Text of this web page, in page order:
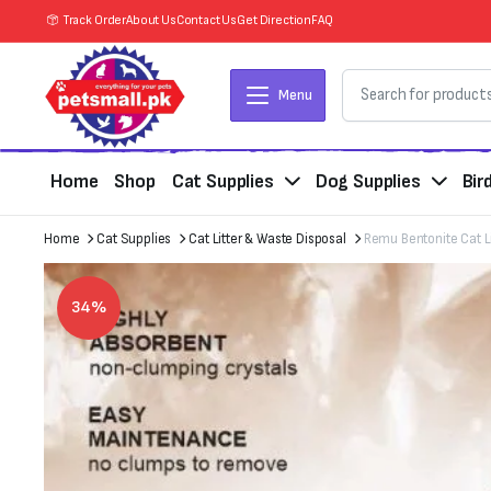
Track OrderAbout UsContact UsGet DirectionFAQ
Menu
Home Shop Cat Supplies Dog Supplies
Home Cat Supplies Cat Litter & Waste Disposal Remu Bentonite Cat
34%